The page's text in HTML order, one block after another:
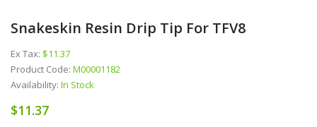
Snakeskin Resin Drip Tip For TFV8
Ex Tax: $11.37
Product Code: M00001182
Availability: In Stock
$11.37